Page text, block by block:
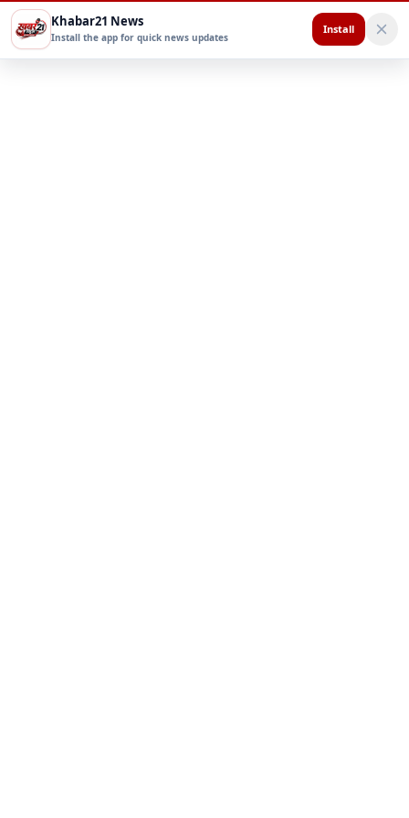
Khabar21 News
Install the app for quick news updates
Install